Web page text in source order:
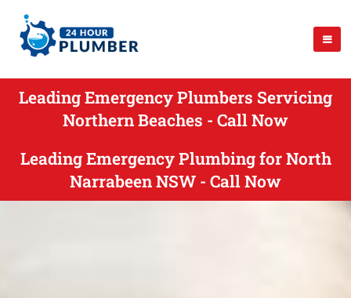
Leading Emergency Plumbers Servicing
Northern Beaches - Call Now
Leading Emergency Plumbing for North
Narrabeen NSW - Call Now